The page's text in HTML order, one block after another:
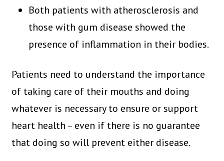
Both patients with atherosclerosis and
those with gum disease showed the
presence of inflammation in their bodies.
Patients need to understand the importance
of taking care of their mouths and doing
whatever is necessary to ensure or support
heart health – even if there is no guarantee
that doing so will prevent either disease.